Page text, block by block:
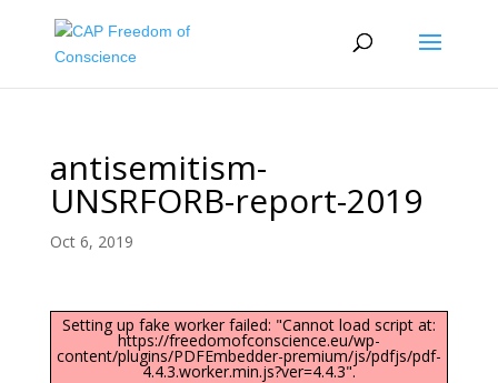
antisemitism-
UNSRFORB-report-2019
Oct 6, 2019
Setting up fake worker failed: "Cannot load script at:
https://freedomofconscience.eu/wp-
content/plugins/PDFEmbedder-premium/js/pdfjs/pdf-
4.4.3.worker.min.js?ver=4.4.3".